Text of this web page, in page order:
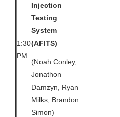
1:30
PM
Injection
Testing
System
(AFITS)
(Noah Conley,
Jonathon
Damzyn, Ryan
Milks, Brandon
Simon)